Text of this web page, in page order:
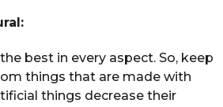
best in every aspect. So, keep
things that are made with
things decrease their